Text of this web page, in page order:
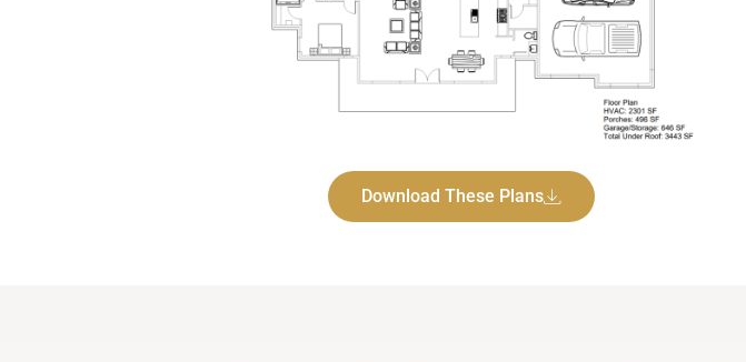
Download These Plans